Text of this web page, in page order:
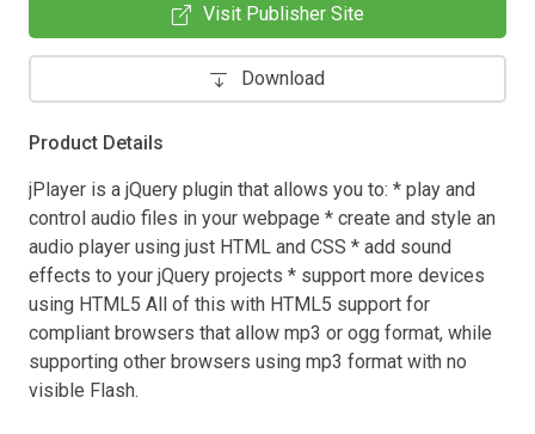
Visit Publisher Site
Download
Product Details
jPlayer is a jQuery plugin that allows you to: * play and
control audio files in your webpage * create and style an
audio player using just HTML and CSS * add sound
effects to your jQuery projects * support more devices
using HTML5 All of this with HTML5 support for
compliant browsers that allow mp3 or ogg format, while
supporting other browsers using mp3 format with no
visible Flash.